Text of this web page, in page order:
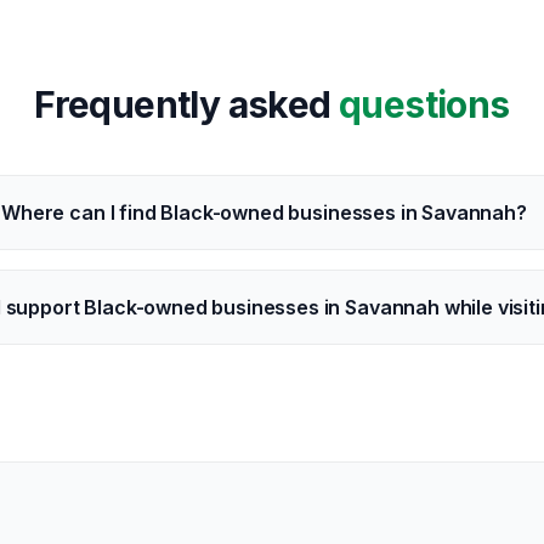
Frequently asked questions
Where can I find Black-owned businesses in Savannah?
support Black-owned businesses in Savannah while